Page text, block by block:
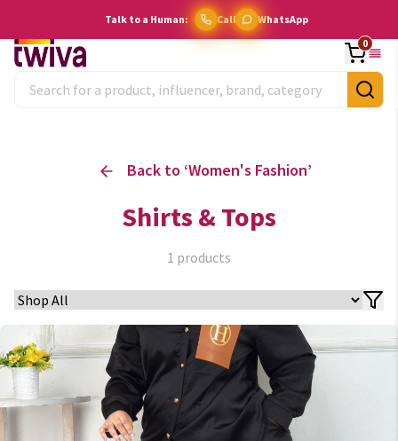
Talk to a Human: Call WhatsApp
0
Back to ‘Women's Fashion’
Shirts & Tops
1 products